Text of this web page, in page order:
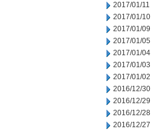
2017/01/11
2017/01/10
2017/01/09
2017/01/05
2017/01/04
2017/01/03
2017/01/02
2016/12/30
2016/12/29
2016/12/28
2016/12/27